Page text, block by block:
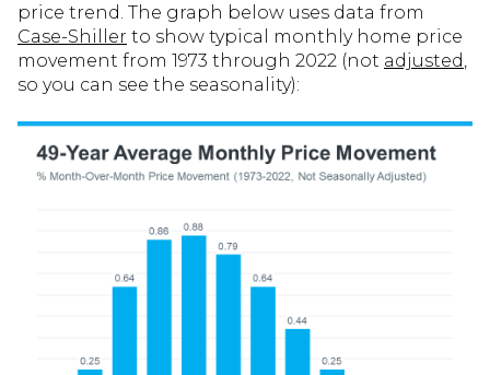
price trend. The graph below uses data from
Case-Shiller to show typical monthly home price
movement from 1973 through 2022 (not adjusted,
so you can see the seasonality):